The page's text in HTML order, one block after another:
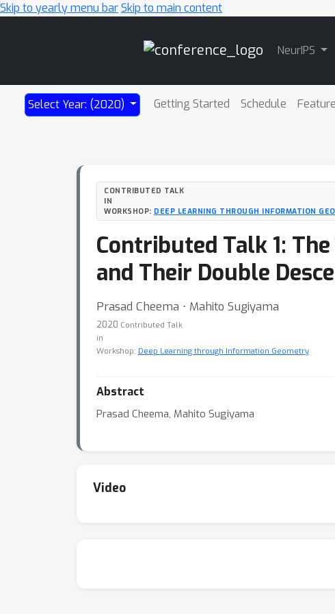
Skip to yearly menu barSkip to main content
NeurIPS
Select Year: (2020) Getting Started Schedule
CONTRIBUTED TALK
IN
WORKSHOP: DEEP LEARNING THROUGH INFORMATION
Contributed Talk 1:
and Their Double
Prasad Cheema ⋅ Mahito Sugiyama
2020 Contributed Talk
in
Workshop: Deep Learning through Information Geometry
Abstract
Prasad Cheema, Mahito Sugiyama
Video